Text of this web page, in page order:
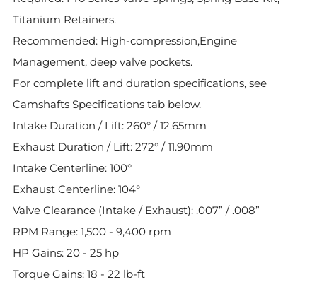
Titanium Retainers.
Recommended: High-compression,Engine
Management, deep valve pockets.
For complete lift and duration specifications, see
Camshafts Specifications tab below.
Intake Duration / Lift: 260° / 12.65mm
Exhaust Duration / Lift: 272° / 11.90mm
Intake Centerline: 100°
Exhaust Centerline: 104°
Valve Clearance (Intake / Exhaust): .007” / .008”
RPM Range: 1,500 - 9,400 rpm
HP Gains: 20 - 25 hp
Torque Gains: 18 - 22 lb-ft